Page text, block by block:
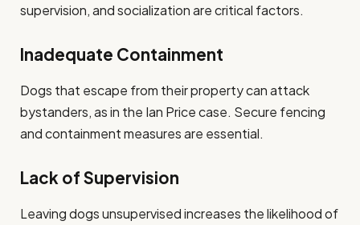
supervision, and socialization are critical factors.
Inadequate Containment
Dogs that escape from their property can attack
bystanders, as in the Ian Price case. Secure fencing
and containment measures are essential.
Lack of Supervision
Leaving dogs unsupervised increases the likelihood of